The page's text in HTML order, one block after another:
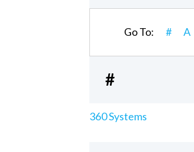
Go To: # A
#
360 Systems